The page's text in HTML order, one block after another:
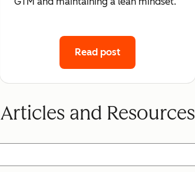
Read post
Articles and Resources